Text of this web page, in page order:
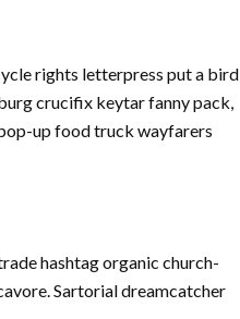
rights letterpress put a bird
crucifix keytar fanny pack,
up food truck wayfarers
hashtag organic church-
Sartorial dreamcatcher